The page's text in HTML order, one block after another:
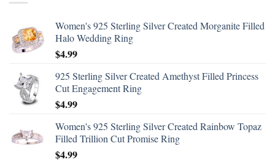
Women's 925 Sterling Silver Created Morganite Filled
Halo Wedding Ring
$4.99
925 Sterling Silver Created Amethyst Filled Princess
Cut Engagement Ring
$4.99
Women's 925 Sterling Silver Created Rainbow Topaz
Filled Trillion Cut Promise Ring
$4.99